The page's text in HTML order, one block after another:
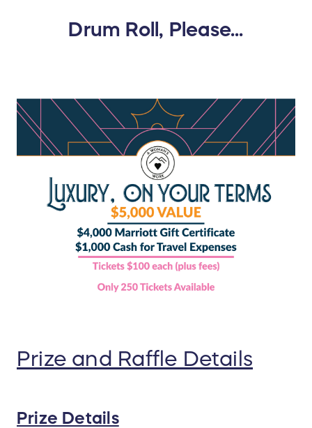
Drum Roll, Please...
Prize and Raffle Details
Prize Details